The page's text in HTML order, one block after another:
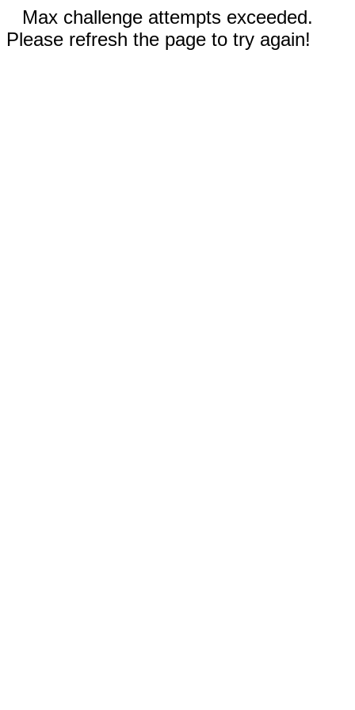
Max challenge attempts exceeded.
Please refresh the page to try again!